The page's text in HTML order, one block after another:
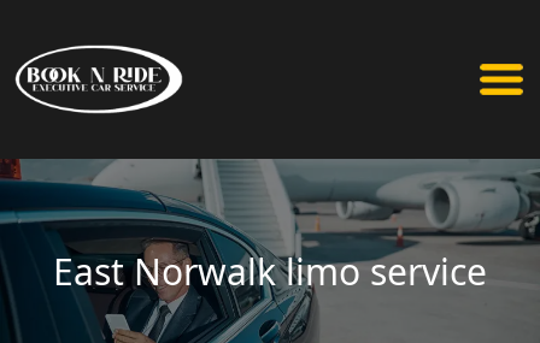
East Norwalk limo service